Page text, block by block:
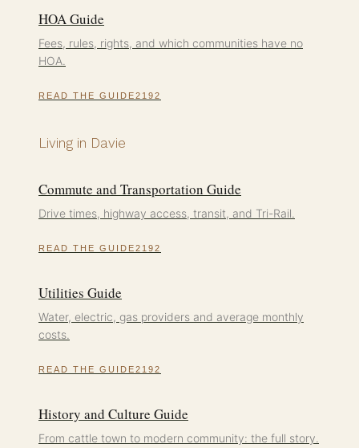
HOA Guide
Fees, rules, rights, and which communities have no
HOA.
READ THE GUIDE
Living in Davie
Commute and Transportation Guide
Drive times, highway access, transit, and Tri-Rail.
READ THE GUIDE
Utilities Guide
Water, electric, gas providers and average monthly
costs.
READ THE GUIDE
History and Culture Guide
From cattle town to modern community: the full story.